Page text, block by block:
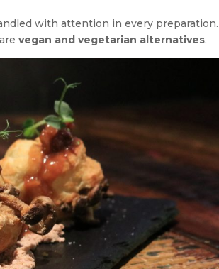
with attention in every preparation.
vegan and vegetarian alternatives.